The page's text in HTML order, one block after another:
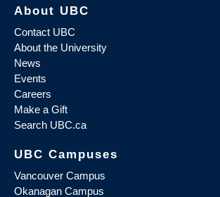
About UBC
Contact UBC
About the University
News
Events
Careers
Make a Gift
Search UBC.ca
UBC Campuses
Vancouver Campus
Okanagan Campus